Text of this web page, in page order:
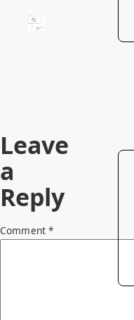
Leave
a
Reply
Comment*